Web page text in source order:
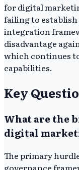
for digital
failing to
integration
disadvantage
which continues
capabilities.
Key
What are the
digital
The primary
governance